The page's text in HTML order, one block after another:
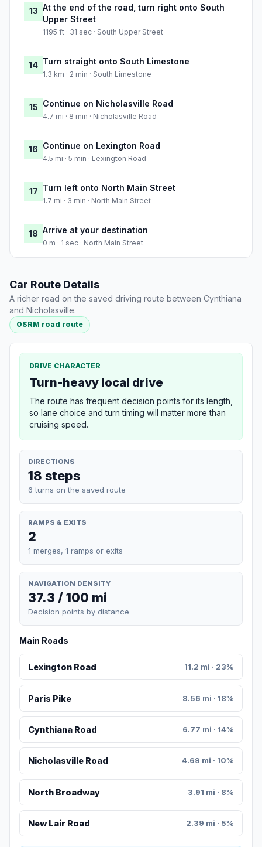
13 At the end of the road, turn right onto South
Upper Street
1195 ft · 31 sec · South Upper Street
14 Turn straight onto South Limestone
1.3 km · 2 min · South Limestone
15 Continue on Nicholasville Road
4.7 mi · 8 min · Nicholasville Road
16 Continue on Lexington Road
4.5 mi · 5 min · Lexington Road
17 Turn left onto North Main Street
1.7 mi · 3 min · North Main Street
18 Arrive at your destination
0 m · 1 sec · North Main Street
Car Route Details
A richer read on the saved driving route between Cynthiana
and Nicholasville.
OSRM road route
DRIVE CHARACTER
Turn-heavy local drive
The route has frequent decision points for its length,
so lane choice and turn timing will matter more than
cruising speed.
DIRECTIONS
18 steps
6 turns on the saved route
RAMPS & EXITS
2
1 merges, 1 ramps or exits
NAVIGATION DENSITY
37.3 / 100 mi
Decision points by distance
Main Roads
Lexington Road 11.2 mi · 23%
Paris Pike 8.56 mi · 18%
Cynthiana Road 6.77 mi · 14%
Nicholasville Road 4.69 mi · 10%
North Broadway 3.91 mi · 8%
New Lair Road 2.39 mi · 5%